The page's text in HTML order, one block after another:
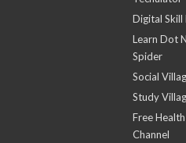
Digital
Learn Dot
Spider
Social
Study
Free Health
Channel